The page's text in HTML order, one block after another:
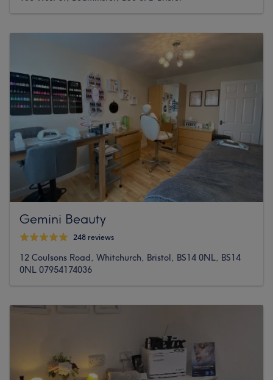
Gemini Beauty
248 reviews
12 Coulsons Road, Whitchurch, Bristol, BS14 0NL, BS14
0NL 07954174036